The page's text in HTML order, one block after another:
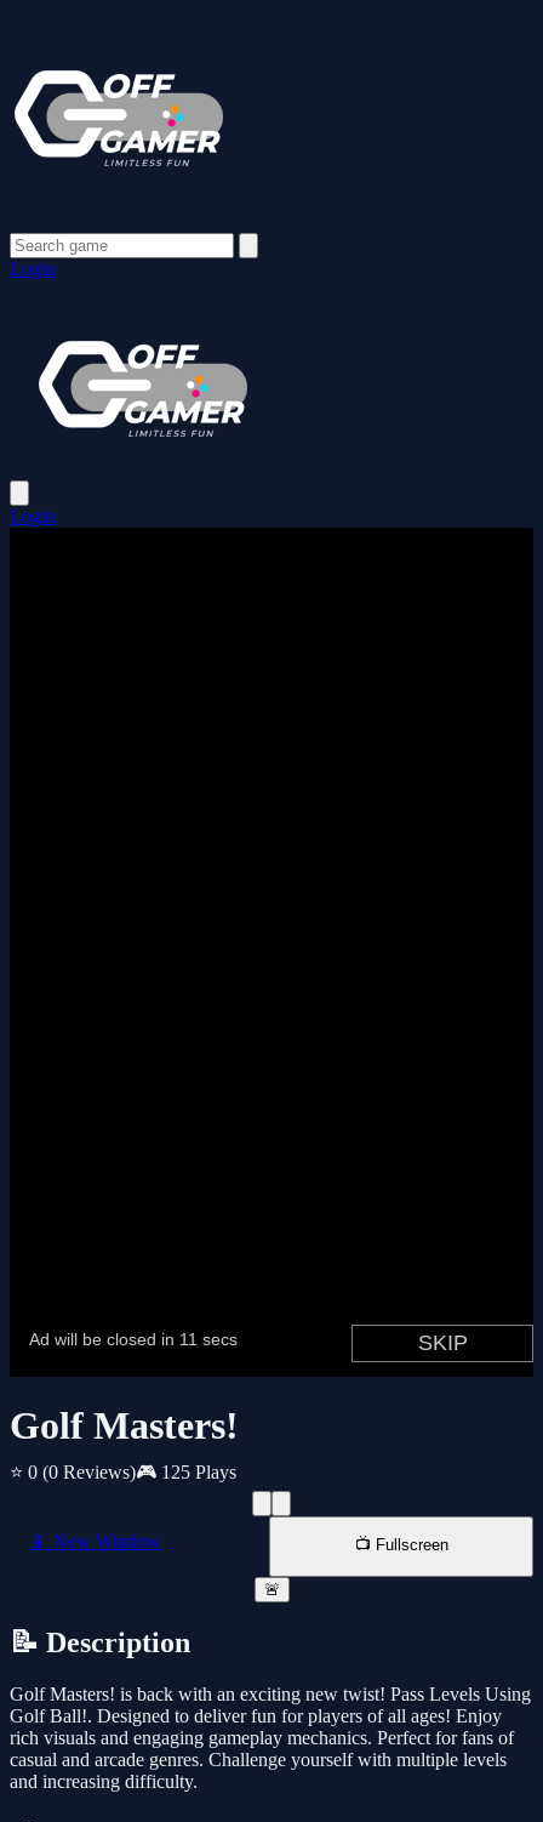
Login
Login
Golf Masters!
⭐ 0 (0 Reviews)🎮 125 Plays
📱 New Window 📺 Fullscreen
🚨
📝 Description
Golf Masters! is back with an exciting new twist! Pass Levels Using
Golf Ball!. Designed to deliver fun for players of all ages! Enjoy
rich visuals and engaging gameplay mechanics. Perfect for fans of
casual and arcade genres. Challenge yourself with multiple levels
and increasing difficulty.